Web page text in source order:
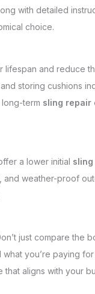
with detailed
choice.
lifespan and reduce
storing cushions
term sling repair
a lower initial
and weather-proof
just compare the
you’re paying
that aligns with your